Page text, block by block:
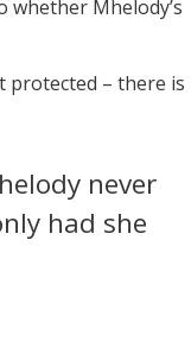
whether Mhelody’s
protected – there is
never
had she